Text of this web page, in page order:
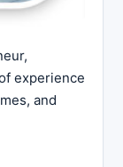
experience
and